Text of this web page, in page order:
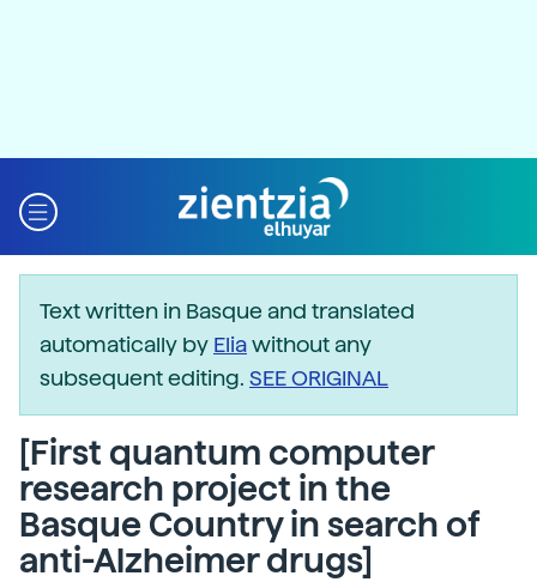
Text written in Basque and translated
automatically by Eliawithout any
subsequent editing. SEE ORIGINAL
[First quantum computer
research project in the
Basque Country in search of
anti-Alzheimer drugs]